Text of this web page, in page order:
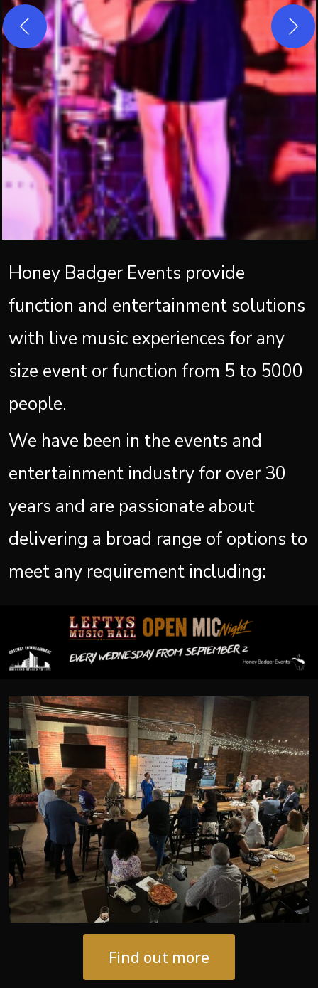
Honey Badger Events provide
function and entertainment solutions
with live music experiences for any
size event or function from 5 to 5000
people.
We have been in the events and
entertainment industry for over 30
years and are passionate about
delivering a broad range of options to
meet any requirement including:
Find out more